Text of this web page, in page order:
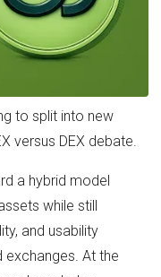
to split into new
versus DEX debate.
a hybrid model
while still
and usability
At the